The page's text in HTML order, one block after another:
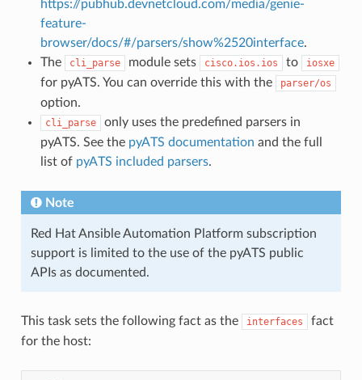
https://pubhub.devnetcloud.com/media/genie-
feature-
browser/docs/#/parsers/show%2520interface.
The
cli_parse module sets cisco.ios.ios to iosxe
for pyATS. You can override this with the parser/os
option.
cli_parse
only uses the predefined parsers in
pyATS. See the pyATS documentation and the full
list of pyATS included parsers.
Note
Red Hat Ansible Automation Platform subscription
support is limited to the use of the pyATS public
APIs as documented.
This task sets the following fact as the interfaces
fact
for the host: